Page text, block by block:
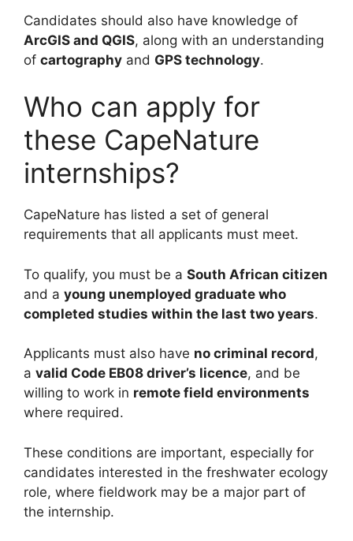
Candidates should also have knowledge of
ArcGIS and QGIS, along with an understanding
of cartography and GPS technology.
Who can apply for
these CapeNature
internships?
CapeNature has listed a set of general
requirements that all applicants must meet.
To qualify, you must be a South African citizen
and a young unemployed graduate who
completed studies within the last two years.
Applicants must also have no criminal record,
a valid Code EB08 driver’s licence, and be
willing to work in remote field environments
where required.
These conditions are important, especially for
candidates interested in the freshwater ecology
role, where fieldwork may be a major part of
the internship.